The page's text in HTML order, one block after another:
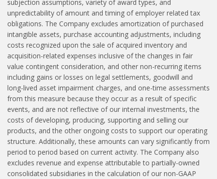
subjection assumptions, variety of award types, and
unpredictability of amount and timing of employer related tax
obligations. The Company excludes amortization of purchased
intangible assets, purchase accounting adjustments, including
costs recognized upon the sale of acquired inventory and
acquisition-related expenses inclusive of the changes in fair
value contingent consideration, and other non-recurring items
including gains or losses on legal settlements, goodwill and
long-lived asset impairment charges, and one-time assessments
from this measure because they occur as a result of specific
events, and are not reflective of our internal investments, the
costs of developing, producing, supporting and selling our
products, and the other ongoing costs to support our operating
structure. Additionally, these amounts can vary significantly from
period to period based on current activity. The Company also
excludes revenue and expense attributable to partially-owned
consolidated subsidiaries in the calculation of our non-GAAP